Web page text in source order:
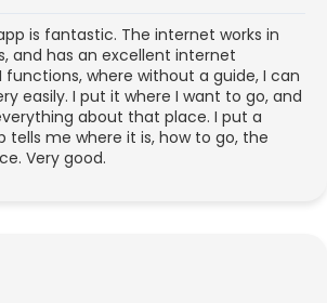
is fantastic. The internet works in
and has an excellent internet
functions, where without a guide, I can
easily. I put it where I want to go, and
about that place. I put a
tells me where it is, how to go, the
Very good.